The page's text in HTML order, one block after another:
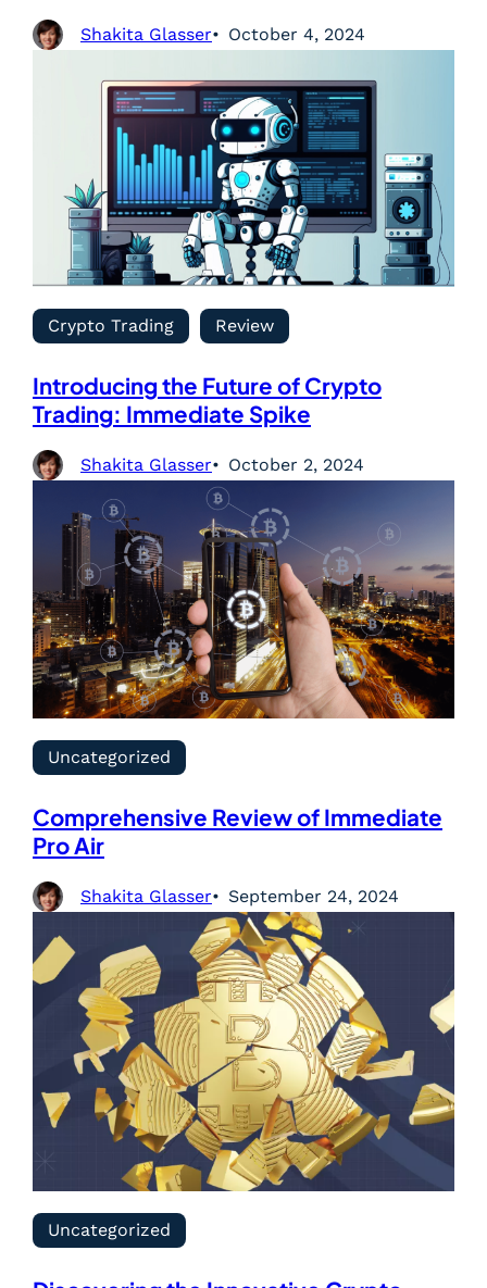
Shakita Glasser October 4, 2024
Crypto Trading Review
Introducing the Future of Crypto
Trading: Immediate Spike
Shakita Glasser October 2, 2024
Uncategorized
Comprehensive Review of Immediate
Pro Air
Shakita Glasser September 24, 2024
Uncategorized